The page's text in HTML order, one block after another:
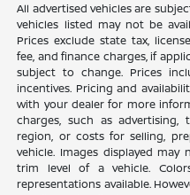
All advertised vehicles are
vehicles listed may not be
Prices exclude state tax,
fee, and finance charges, if
subject to change. Prices
incentives. Pricing and
with your dealer for more
charges, such as
region, or costs for selling,
vehicle. Images displayed
trim level of a vehicle.
representations available.